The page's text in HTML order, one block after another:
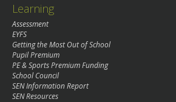
Learning
Assessment
EYFS
Getting the Most Out of School
Pupil Premium
PE & Sports Premium Funding
School Council
SEN Information Report
SEN Resources